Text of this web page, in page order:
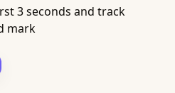
3 seconds and track
mark